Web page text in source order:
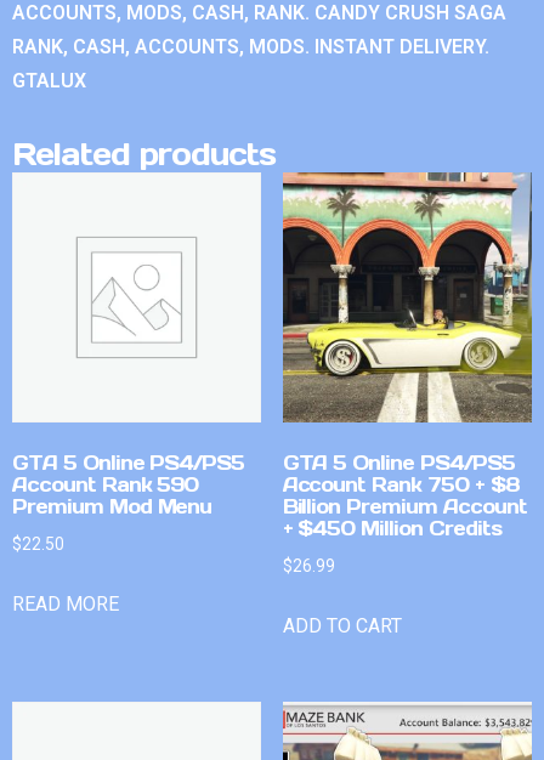
ACCOUNTS, MODS, CASH, RANK. CANDY CRUSH SAGA
RANK, CASH, ACCOUNTS, MODS. INSTANT DELIVERY.
GTALUX
Related products
GTA 5 Online PS4/PS5
Account Rank 590
Premium Mod Menu
$22.50
READ MORE
GTA 5 Online PS4/PS5
Account Rank 750 + $8
Billion Premium Account
+ $450 Million Credits
$26.99
ADD TO CART